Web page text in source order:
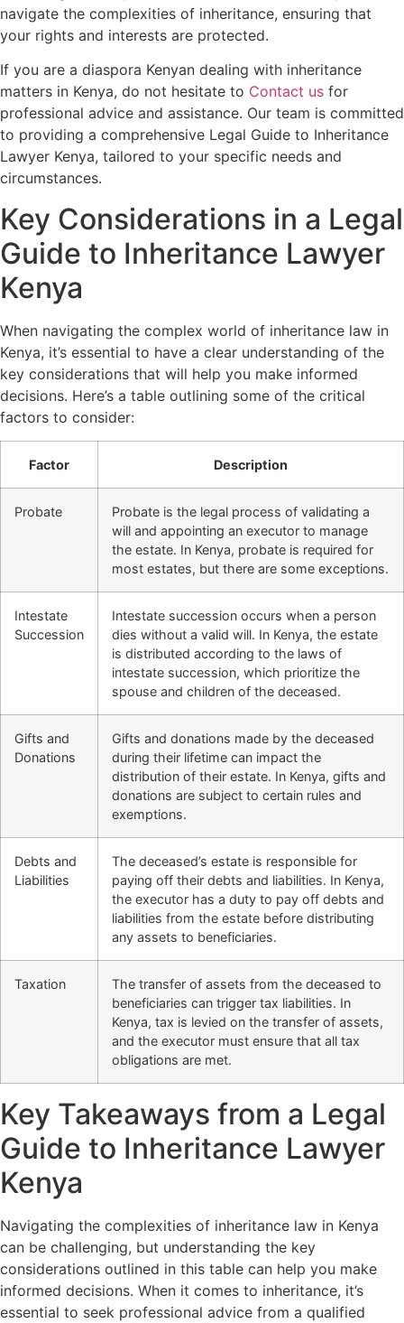
navigate the complexities of inheritance, ensuring that
your rights and interests are protected.
If you are a diaspora Kenyan dealing with inheritance
matters in Kenya, do not hesitate to Contact us for
professional advice and assistance. Our team is committed
to providing a comprehensive Legal Guide to Inheritance
Lawyer Kenya, tailored to your specific needs and
circumstances.
Key Considerations in a Legal
Guide to Inheritance Lawyer
Kenya
When navigating the complex world of inheritance law in
Kenya, it’s essential to have a clear understanding of the
key considerations that will help you make informed
decisions. Here’s a table outlining some of the critical
factors to consider:
Factor Description
Probate
Probate is the legal process of validating a
will and appointing an executor to manage
the estate. In Kenya, probate is required for
most estates, but there are some exceptions.
Intestate
Succession
Intestate succession occurs when a person
dies without a valid will. In Kenya, the estate
is distributed according to the laws of
intestate succession, which prioritize the
spouse and children of the deceased.
Gifts and
Donations
Gifts and donations made by the deceased
during their lifetime can impact the
distribution of their estate. In Kenya, gifts and
donations are subject to certain rules and
exemptions.
Debts and
Liabilities
The deceased’s estate is responsible for
paying off their debts and liabilities. In Kenya,
the executor has a duty to pay off debts and
liabilities from the estate before distributing
any assets to beneficiaries.
Taxation
The transfer of assets from the deceased to
beneficiaries can trigger tax liabilities. In
Kenya, tax is levied on the transfer of assets,
and the executor must ensure that all tax
obligations are met.
Key Takeaways from a Legal
Guide to Inheritance Lawyer
Kenya
Navigating the complexities of inheritance law in Kenya
can be challenging, but understanding the key
considerations outlined in this table can help you make
informed decisions. When it comes to inheritance, it’s
essential to seek professional advice from a qualified